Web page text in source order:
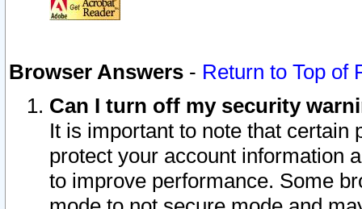
Browser Answers - Return to Top of
Can I turn off my security
It is important to note that
protect your account information
to improve performance. Some